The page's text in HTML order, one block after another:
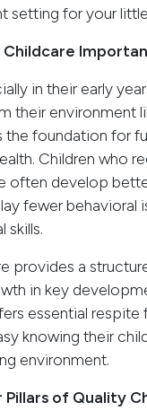
setting for your
Childcare
in their early
their environment
the foundation for
Children who
often develop
fewer behavioral
skills.
provides a
in key
essential respite
knowing their
environment.
Pillars of Quality